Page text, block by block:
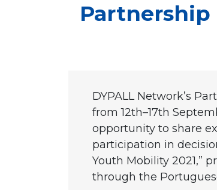
DYPALL Network’s
from 12th–17th
opportunity to share
participation in
Youth Mobility 2021,”
through the